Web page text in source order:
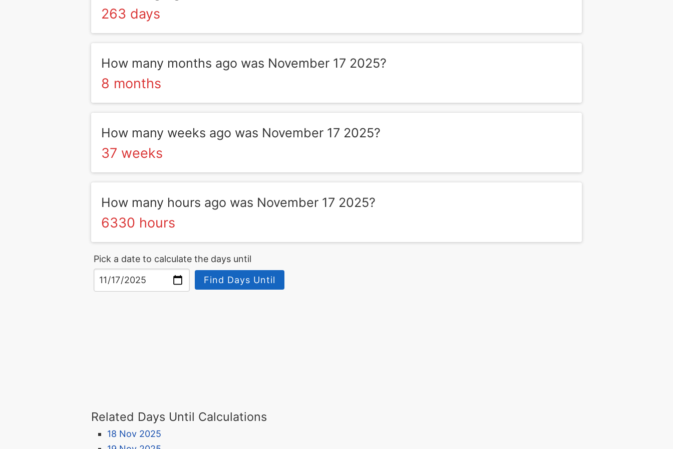
263 days
How many months ago was November 17 2025?
8 months
How many weeks ago was November 17 2025?
37 weeks
How many hours ago was November 17 2025?
6330 hours
Pick a date to calculate the days until
Find Days Until
Related Days Until Calculations
18 Nov 2025